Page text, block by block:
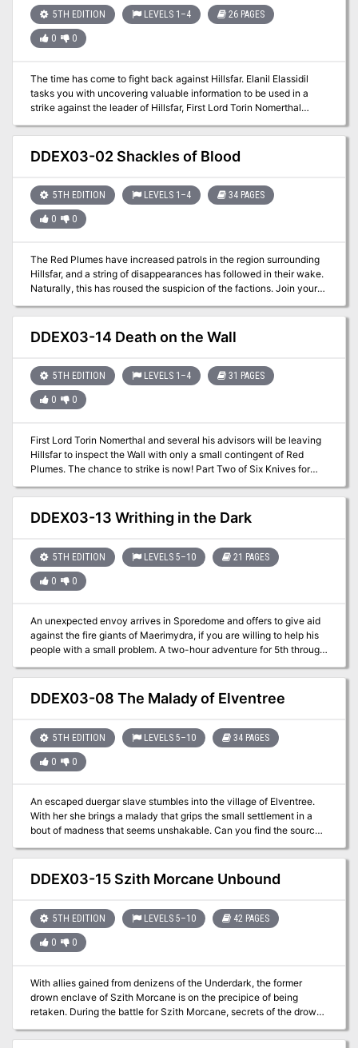
5TH EDITION LEVELS 1–4 26 PAGES
0 0
The time has come to fight back against Hillsfar. Elanil Elassidil
tasks you with uncovering valuable information to be used in a
strike against the leader of Hillsfar, First Lord Torin Nomerthal
the walls of the city.
DDEX03-02 Shackles of Blood
5TH EDITION LEVELS 1–4 34 PAGES
0 0
The Red Plumes have increased patrols in the region surrounding
Hillsfar, and a string of disappearances has followed in their wake.
Naturally, this has roused the suspicion of the factions. Join your
hour adventure for 1st-4th level characters.
DDEX03-14 Death on the Wall
5TH EDITION LEVELS 1–4 31 PAGES
0 0
First Lord Torin Nomerthal and several his advisors will be leaving
Hillsfar to inspect the Wall with only a small contingent of Red
Plumes. The chance to strike is now! Part Two of Six Knives for
Torin Nomerthal. A two-hour adventure for 1st-4th level
characters.
DDEX03-13 Writhing in the Dark
5TH EDITION LEVELS 5–10 21 PAGES
0 0
An unexpected envoy arrives in Sporedome and offers to give aid
against the fire giants of Maerimydra, if you are willing to help his
people with a small problem. A two-hour adventure for 5th through
10th level characters. Optimized for five 8th level characters.
DDEX03-08 The Malady of Elventree
5TH EDITION LEVELS 5–10 34 PAGES
0 0
An escaped duergar slave stumbles into the village of Elventree.
With her she brings a malady that grips the small settlement in a
bout of madness that seems unshakable. Can you find the source
of the madness and save yourself and the village’s inhabitants? A
four-hour adventure for 5th-10th level characters.
DDEX03-15 Szith Morcane Unbound
5TH EDITION LEVELS 5–10 42 PAGES
0 0
With allies gained from denizens of the Underdark, the former
drown enclave of Szith Morcane is on the precipice of being
retaken. During the battle for Szith Morcane, secrets of the drow
and how will it affect the outcome of the conflict?